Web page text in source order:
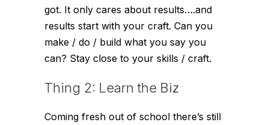
got. It only cares about results….and
results start with your craft. Can you
make / do / build what you say you
can? Stay close to your skills / craft.
Thing 2: Learn the Biz
Coming fresh out of school there’s still